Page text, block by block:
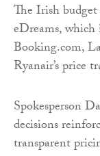
The Irish
eDreams,
Booking.com,
Ryanair’s price
Spokesperson
decisions
transparent